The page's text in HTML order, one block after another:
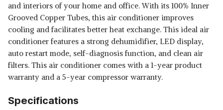
and interiors of your home and office. With its 100% Inner
Grooved Copper Tubes, this air conditioner improves
cooling and facilitates better heat exchange. This ideal air
conditioner features a strong dehumidifier, LED display,
auto restart mode, self-diagnosis function, and clean air
filters. This air conditioner comes with a 1-year product
warranty and a 5-year compressor warranty.
Specifications